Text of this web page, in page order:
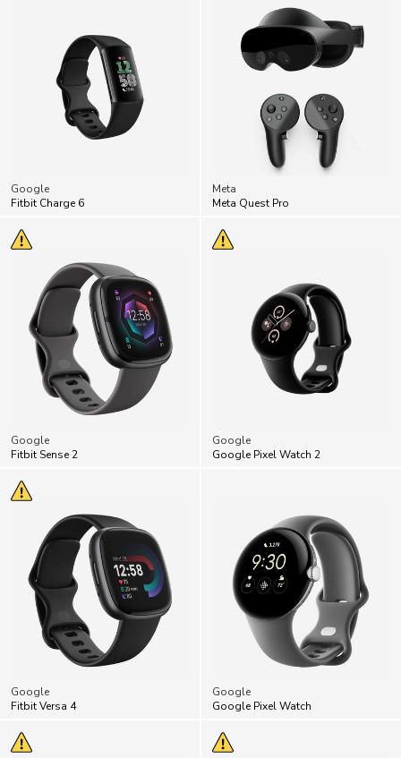
Google
Fitbit Charge 6
Meta
Meta Quest Pro
Google
Fitbit Sense 2
Google
Google Pixel Watch 2
Google
Fitbit Versa 4
Google
Google Pixel Watch